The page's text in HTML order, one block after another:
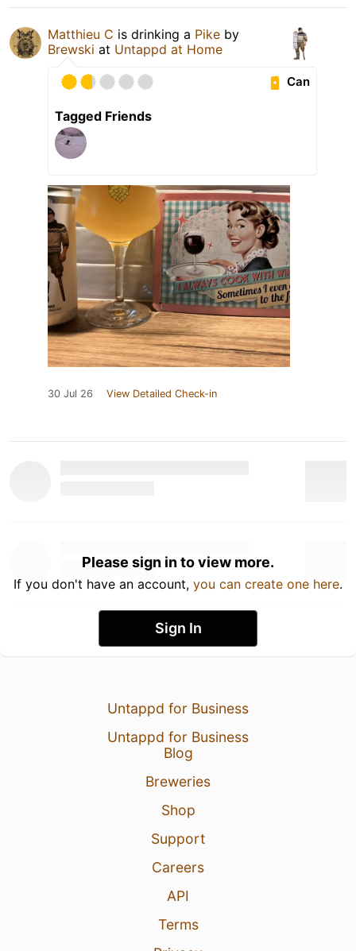
Matthieu C is drinking a Pike by
Brewski at Untappd at Home
Can
Tagged Friends
30 Jul 26 View Detailed Check-in
Please sign in to view more.
If you don't have an account, you can create one here.
Sign In
Untappd for Business
Untappd for Business
Blog
Breweries
Shop
Support
Careers
API
Terms